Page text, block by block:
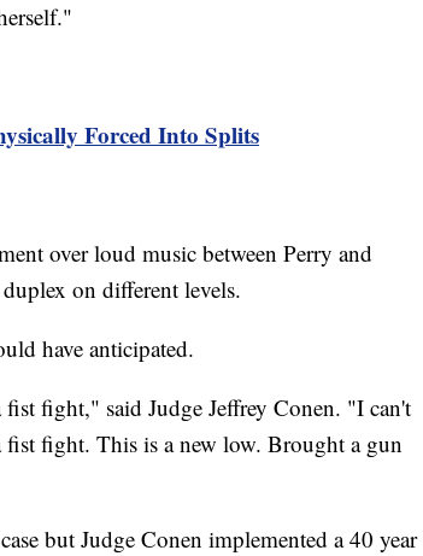
Forced Into Splits
over loud music between Perry and
on different levels.
have anticipated.
fight," said Judge Jeffrey Conen. "I can't
fist fight. This is a new low. Brought a gun
but Judge Conen implemented a 40 year